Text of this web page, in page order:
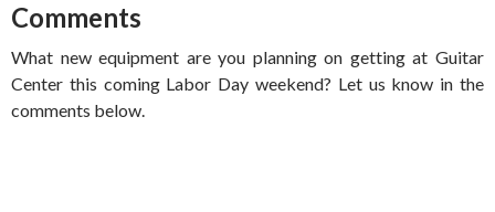
Comments
What new equipment are you planning on getting at Guitar
Center this coming Labor Day weekend? Let us know in the
comments below.